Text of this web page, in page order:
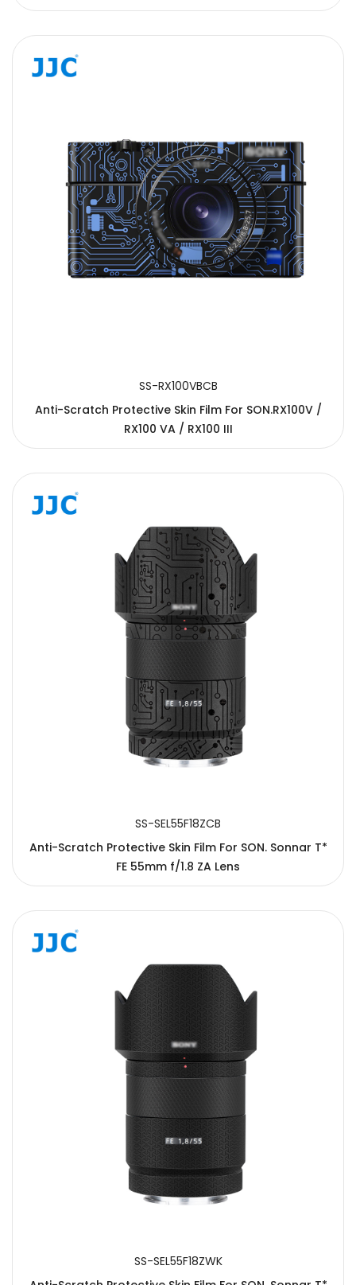
SS-RX100VBCB
Anti-Scratch Protective Skin Film For SON.RX100V /
RX100 VA / RX100 III
SS-SEL55F18ZCB
Anti-Scratch Protective Skin Film For SON. Sonnar T*
FE 55mm f/1.8 ZA Lens
SS-SEL55F18ZWK